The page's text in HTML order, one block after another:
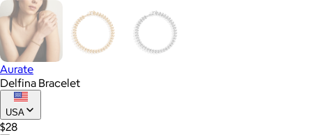
Aurate
Delfina Bracelet
USA
$28